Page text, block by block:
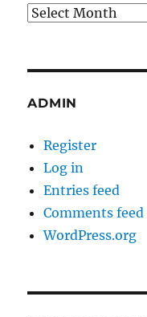
Archives
ADMIN
Register
Log in
Entries feed
Comments feed
WordPress.org